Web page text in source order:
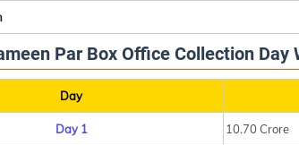
Par Box Office Collection Day
Day
Day 1 10.70 Crore